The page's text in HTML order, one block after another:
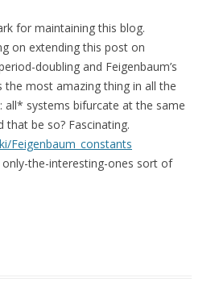
for maintaining this blog.
on extending this post on
doubling and Feigenbaum’s
most amazing thing in all the
all* systems bifurcate at the same
that be so? Fascinating.
Feigenbaum_constants
the-interesting-ones sort of